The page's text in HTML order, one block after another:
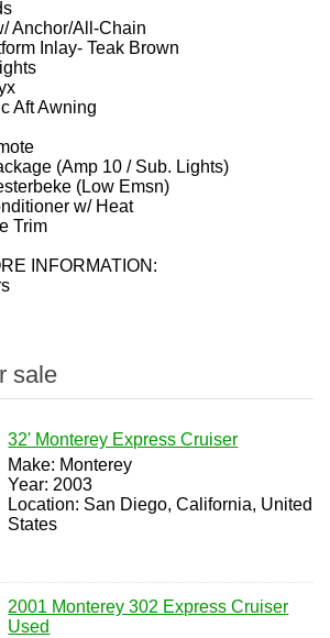
Anchor/All-Chain
Inlay- Teak Brown
Aft Awning
(Amp 10 / Sub. Lights)
(Low Emsn)
w/ Heat
Trim
INFORMATION:
sale
32' Monterey Express Cruiser
Make: Monterey
Year: 2003
Location: San Diego, California, United
States
2001 Monterey 302 Express Cruiser
Used